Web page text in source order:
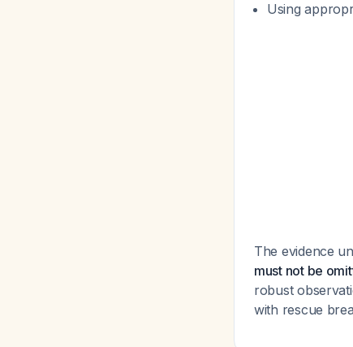
Using
The evidence
must not be
robust
with rescue